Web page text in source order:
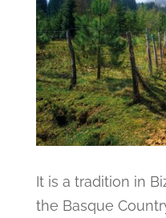
It is a tradition in
the Basque